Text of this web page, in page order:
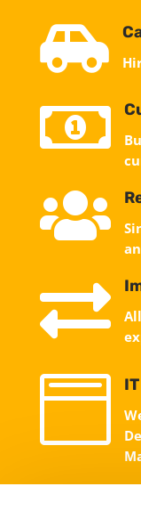




